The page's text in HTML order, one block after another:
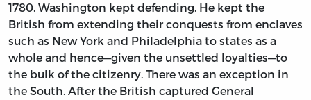
1780. Washington kept defending. He kept the
British from extending their conquests from enclaves
such as New York and Philadelphia to states as a
whole and hence—given the unsettled loyalties—to
the bulk of the citizenry. There was an exception in
the South. After the British captured General